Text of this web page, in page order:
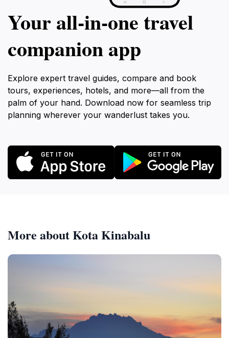
Your all‑in‑one travel
companion app
Explore expert travel guides, compare and book
tours, experiences, hotels, and more—all from the
palm of your hand. Download now for seamless trip
planning wherever your wanderlust takes you.
More about Kota Kinabalu